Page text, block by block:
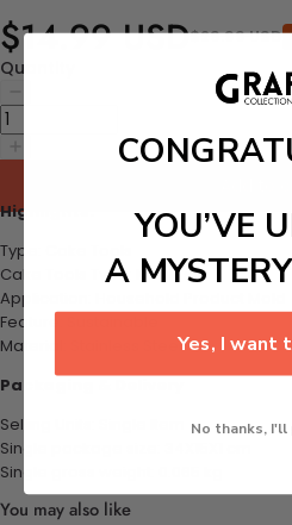
$14.99 USD$29.99 USD
Quantity
Highlights:
Type: Cake Tools
Cake Tools Type: Moulds
Application: Household Product Mold
Feature: Sustainable
Material: Stainless Steel
Packaging & Delivery
Selling Units: Single Item
Single package size: 34X15X1 cm
Single gross weight: 0.065
You may also like
YOU’VE
A
Yes, I want
No thanks, I'll